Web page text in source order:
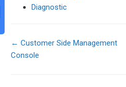
Diagnostic
Doc
← Customer Side Management
Console